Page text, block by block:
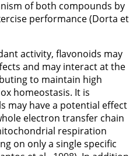
of both compounds by
performance (Dorta et
activity, flavonoids may
and may interact at the
to maintain high
homeostasis. It is
may have a potential effect
electron transfer chain
respiration
on only a single specific